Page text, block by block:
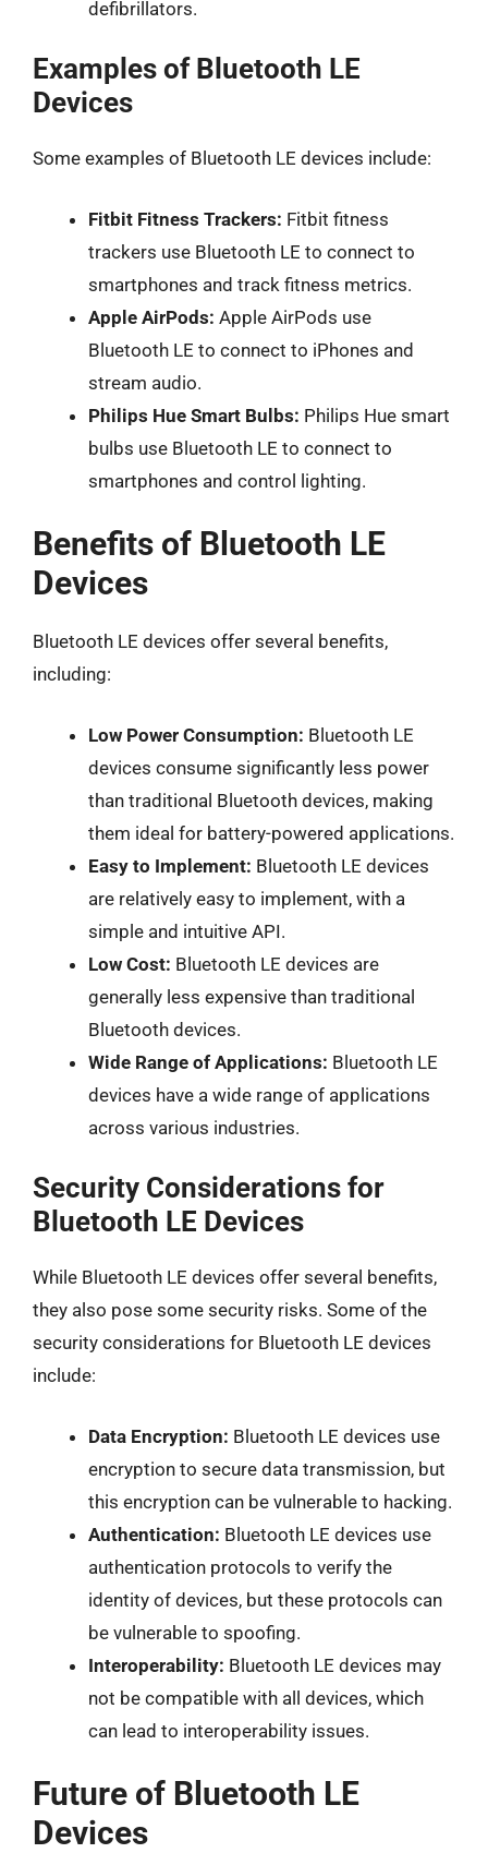
defibrillators.
Examples of Bluetooth LE
Devices
Some examples of Bluetooth LE devices include:
Fitbit Fitness Trackers: Fitbit fitness
trackers use Bluetooth LE to connect to
smartphones and track fitness metrics.
Apple AirPods: Apple AirPods use
Bluetooth LE to connect to iPhones and
stream audio.
Philips Hue Smart Bulbs: Philips Hue smart
bulbs use Bluetooth LE to connect to
smartphones and control lighting.
Benefits of Bluetooth LE
Devices
Bluetooth LE devices offer several benefits,
including:
Low Power Consumption: Bluetooth LE
devices consume significantly less power
than traditional Bluetooth devices, making
them ideal for battery-powered applications.
Easy to Implement: Bluetooth LE devices
are relatively easy to implement, with a
simple and intuitive API.
Low Cost: Bluetooth LE devices are
generally less expensive than traditional
Bluetooth devices.
Wide Range of Applications: Bluetooth LE
devices have a wide range of applications
across various industries.
Security Considerations for
Bluetooth LE Devices
While Bluetooth LE devices offer several benefits,
they also pose some security risks. Some of the
security considerations for Bluetooth LE devices
include:
Data Encryption: Bluetooth LE devices use
encryption to secure data transmission, but
this encryption can be vulnerable to hacking.
Authentication: Bluetooth LE devices use
authentication protocols to verify the
identity of devices, but these protocols can
be vulnerable to spoofing.
Interoperability: Bluetooth LE devices may
not be compatible with all devices, which
can lead to interoperability issues.
Future of Bluetooth LE
Devices